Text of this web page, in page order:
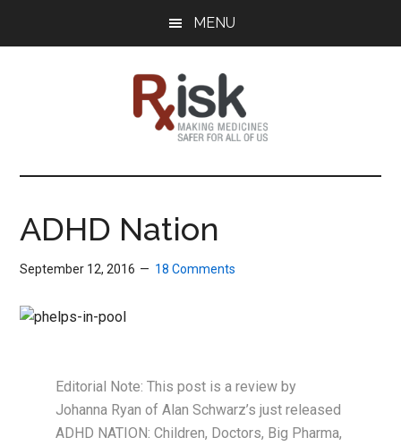
MENU
RxISK
Medicines
for
of
ADHD Nation
September 12, 2016 18 Comments
Editorial Note: This post is a review by
Johanna Ryan of Alan Schwarz’s just released
ADHD NATION: Children, Doctors, Big Pharma,